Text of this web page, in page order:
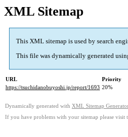
XML Sitemap
This XML sitemap is used by search
This file was dynamically generated
URL Priority
https://tsuchidanobuyoshi.jp/report/1693 20%
Dynamically generated with XML Sitemap
If you have problems with your sitemap please visit